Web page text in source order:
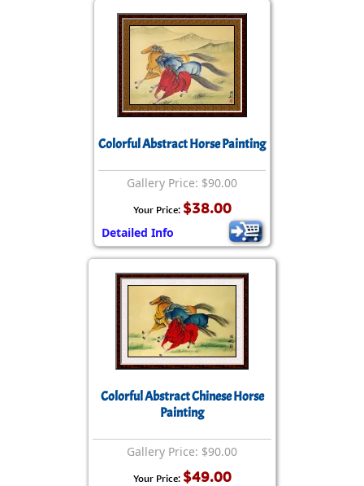
Colorful Abstract Horse Painting
Gallery Price: $90.00
Your Price: $38.00
Detailed Info
Colorful Abstract Chinese Horse
Painting
Gallery Price: $90.00
Your Price: $49.00